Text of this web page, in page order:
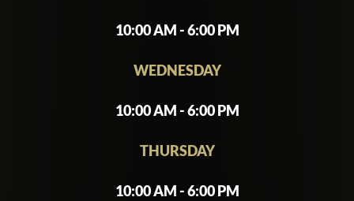
10:00 AM - 6:00 PM
WEDNESDAY
10:00 AM - 6:00 PM
THURSDAY
10:00 AM - 6:00 PM